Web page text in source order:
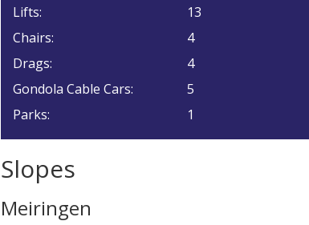
Lifts:
13
Chairs:
4
Drags:
4
Gondola Cable Cars:
5
Parks:
1
Slopes
Meiringen